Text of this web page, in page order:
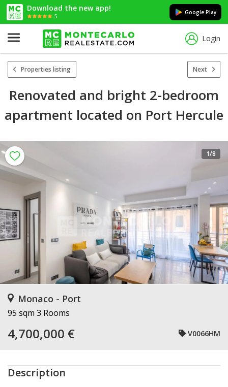
Download the new app!
5
Google Play
Login
Properties listing Next
Renovated and bright 2-bedroom
apartment located on Port Hercule
1/8
Monaco - Port
95 sqm 3 Rooms
4,700,000 € V0066HM
Description